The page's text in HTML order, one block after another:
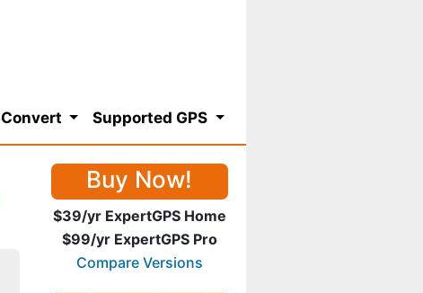
Convert Supported GPS
Buy Now!
$39/yr ExpertGPS Home
$99/yr ExpertGPS Pro
Compare Versions